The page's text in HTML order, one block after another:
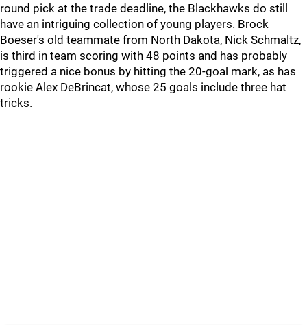
round pick at the trade deadline, the Blackhawks do still
have an intriguing collection of young players. Brock
Boeser's old teammate from North Dakota, Nick Schmaltz,
is third in team scoring with 48 points and has probably
triggered a nice bonus by hitting the 20-goal mark, as has
rookie Alex DeBrincat, whose 25 goals include three hat
tricks.